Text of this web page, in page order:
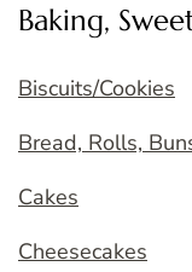
Baking,
Biscuits/Cookies
Bread, Rolls,
Cakes
Cheesecakes